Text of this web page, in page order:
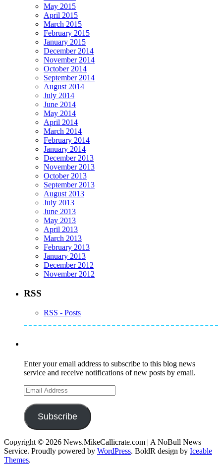
May 2015
April 2015
March 2015
February 2015
January 2015
December 2014
November 2014
October 2014
September 2014
August 2014
July 2014
June 2014
May 2014
April 2014
March 2014
February 2014
January 2014
December 2013
November 2013
October 2013
September 2013
August 2013
July 2013
June 2013
May 2013
April 2013
March 2013
February 2013
January 2013
December 2012
November 2012
RSS
RSS - Posts
Enter your email address to subscribe to this blog news
service and receive notifications of new posts by email.
Email
Address
Subscribe
Copyright © 2026 News.MikeCallicrate.com | A NoBull News
Service. Proudly powered by WordPress. BoldR design by Iceable
Themes.